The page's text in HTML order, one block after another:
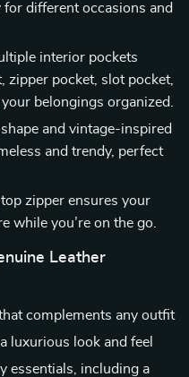
different occasions and
interior pockets
zipper pocket, slot pocket,
belongings organized.
and vintage-inspired
and trendy, perfect
top zipper ensures your
while you’re on the go.
Leather
complements any outfit
luxurious look and feel
essentials, including a